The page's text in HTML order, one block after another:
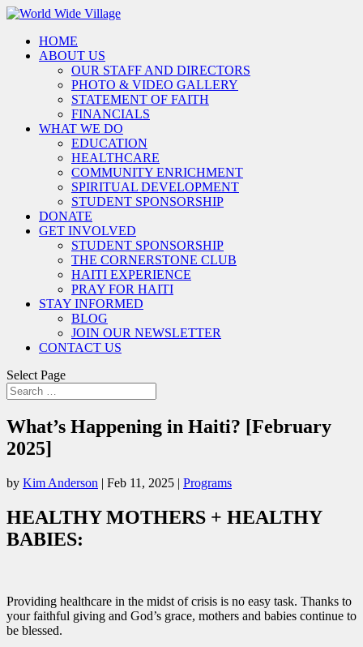
HOME
ABOUT US
OUR STAFF AND DIRECTORS
PHOTO & VIDEO GALLERY
STATEMENT OF FAITH
FINANCIALS
WHAT WE DO
EDUCATION
HEALTHCARE
COMMUNITY ENRICHMENT
SPIRITUAL DEVELOPMENT
STUDENT SPONSORSHIP
DONATE
GET INVOLVED
STUDENT SPONSORSHIP
THE CORNERSTONE CLUB
HAITI EXPERIENCE
PRAY FOR HAITI
STAY INFORMED
BLOG
JOIN OUR NEWSLETTER
CONTACT US
Select Page
What’s Happening in Haiti? [February
2025]
by Kim Anderson | Feb 11, 2025 | Programs
HEALTHY MOTHERS + HEALTHY
BABIES:
Providing healthcare in the midst of crisis is no easy task. Thanks to
your faithful giving and God’s grace, mothers and babies continue to
be blessed.